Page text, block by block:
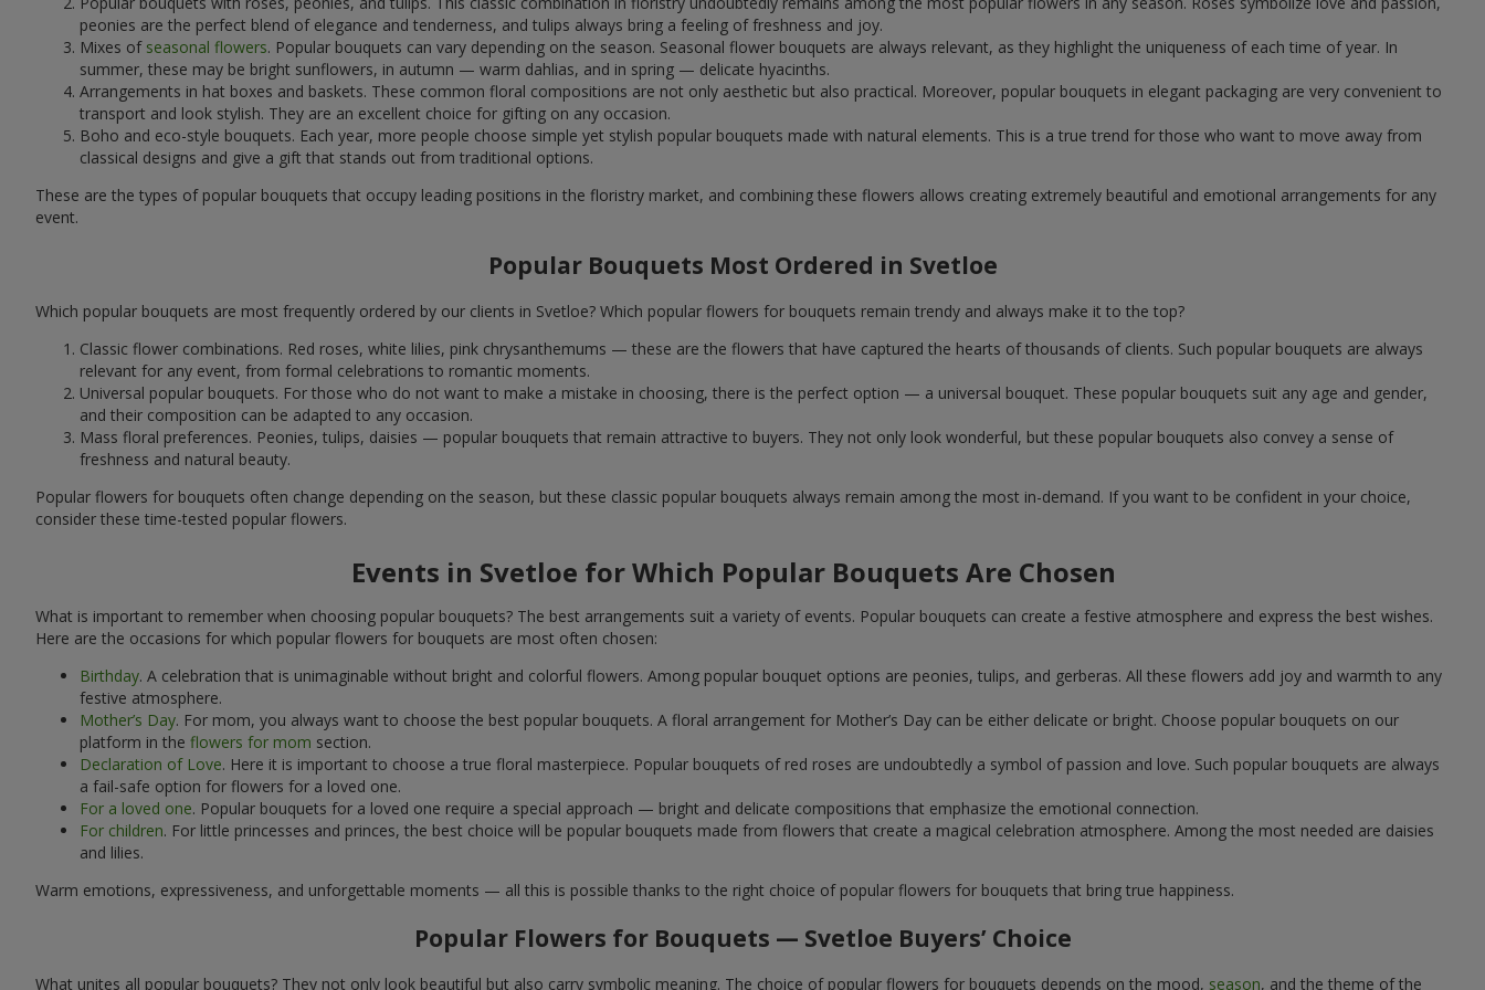
peonies are the perfect blend of elegance and tenderness, and tulips always bring a feeling of freshness and joy.
Mixes of seasonal flowers. Popular bouquets can vary depending on the season. Seasonal flower bouquets are always relevant, as they highlight the uniqueness of each time of year. In
summer, these may be bright sunflowers, in autumn — warm dahlias, and in spring — delicate hyacinths.
Arrangements in hat boxes and baskets. These common floral compositions are not only aesthetic but also practical. Moreover, popular bouquets in elegant packaging are very convenient to
transport and look stylish. They are an excellent choice for gifting on any occasion.
Boho and eco-style bouquets. Each year, more people choose simple yet stylish popular bouquets made with natural elements. This is a true trend for those who want to move away from
classical designs and give a gift that stands out from traditional options.
These are the types of popular bouquets that occupy leading positions in the floristry market, and combining these flowers allows creating extremely beautiful and emotional arrangements for any
event.
Popular Bouquets Most Ordered in Svetloe
Which popular bouquets are most frequently ordered by our clients in Svetloe? Which popular flowers for bouquets remain trendy and always make it to the top?
Classic flower combinations. Red roses, white lilies, pink chrysanthemums — these are the flowers that have captured the hearts of thousands of clients. Such popular bouquets are always
relevant for any event, from formal celebrations to romantic moments.
Universal popular bouquets. For those who do not want to make a mistake in choosing, there is the perfect option — a universal bouquet. These popular bouquets suit any age and gender,
and their composition can be adapted to any occasion.
Mass floral preferences. Peonies, tulips, daisies — popular bouquets that remain attractive to buyers. They not only look wonderful, but these popular bouquets also convey a sense of
freshness and natural beauty.
Popular flowers for bouquets often change depending on the season, but these classic popular bouquets always remain among the most in-demand. If you want to be confident in your choice,
consider these time-tested popular flowers.
Events in Svetloe for Which Popular Bouquets Are Chosen
What is important to remember when choosing popular bouquets? The best arrangements suit a variety of events. Popular bouquets can create a festive atmosphere and express the best wishes.
Here are the occasions for which popular flowers for bouquets are most often chosen:
Birthday. A celebration that is unimaginable without bright and colorful flowers. Among popular bouquet options are peonies, tulips, and gerberas. All these flowers add joy and warmth to any
festive atmosphere.
Mother’s Day. For mom, you always want to choose the best popular bouquets. A floral arrangement for Mother’s Day can be either delicate or bright. Choose popular bouquets on our
platform in the flowers for mom section.
Declaration of Love. Here it is important to choose a true floral masterpiece. Popular bouquets of red roses are undoubtedly a symbol of passion and love. Such popular bouquets are always
a fail-safe option for flowers for a loved one.
For a loved one. Popular bouquets for a loved one require a special approach — bright and delicate compositions that emphasize the emotional connection.
For children. For little princesses and princes, the best choice will be popular bouquets made from flowers that create a magical celebration atmosphere. Among the most needed are daisies
and lilies.
Warm emotions, expressiveness, and unforgettable moments — all this is possible thanks to the right choice of popular flowers for bouquets that bring true happiness.
Popular Flowers for Bouquets — Svetloe Buyers’ Choice
What unites all popular bouquets? They not only look beautiful but also carry symbolic meaning. The choice of popular flowers for bouquets depends on the mood, season, and the theme of the